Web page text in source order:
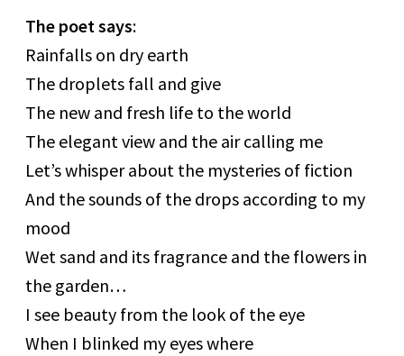
The poet says:
Rainfalls on dry earth
The droplets fall and give
The new and fresh life to the world
The elegant view and the air calling me
Let’s whisper about the mysteries of fiction
And the sounds of the drops according to my
mood
Wet sand and its fragrance and the flowers in
the garden…
I see beauty from the look of the eye
When I blinked my eyes where